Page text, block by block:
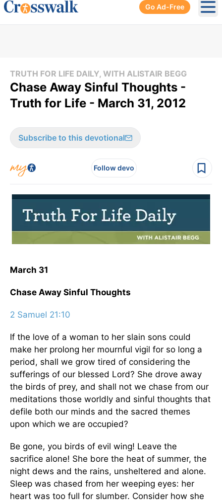
Go Ad-Free
TRUTH FOR LIFE DAILY, WITH ALISTAIR BEGG
Chase Away Sinful Thoughts -
Truth for Life - March 31, 2012
Subscribe to this devotional
Follow devo
March 31
Chase Away Sinful Thoughts
2 Samuel 21:10
If the love of a woman to her slain sons could
make her prolong her mournful vigil for so long a
period, shall we grow tired of considering the
sufferings of our blessed Lord? She drove away
the birds of prey, and shall not we chase from our
meditations those worldly and sinful thoughts that
defile both our minds and the sacred themes
upon which we are occupied?
Be gone, you birds of evil wing! Leave the
sacrifice alone! She bore the heat of summer, the
night dews and the rains, unsheltered and alone.
Sleep was chased from her weeping eyes: her
heart was too full for slumber. Consider how she